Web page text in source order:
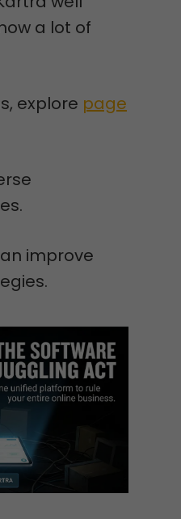
a lot of
explore page
improve